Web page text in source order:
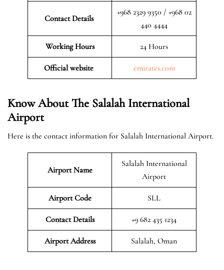
Contact Details
+968 2329 9350 / +968 02
440 4444
Working Hours 24 Hours
Official website emirates.com
Know About The Salalah International
Airport
Here is the contact information for Salalah International Airport.
Airport Name
Salalah International
Airport
Airport Code SLL
Contact Details +9 682 435 1234
Airport Address Salalah, Oman